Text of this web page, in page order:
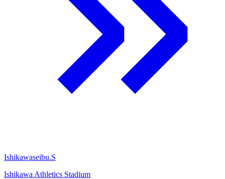
Ishikawaseibu.S
Ishikawa Athletics Stadium